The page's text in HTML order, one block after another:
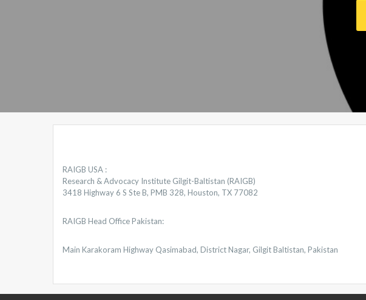
RAIGB USA :
Research & Advocacy Institute Gilgit-Baltistan (RAIGB)
3418 Highway 6 S Ste B, PMB 328, Houston, TX 77082
RAIGB Head Office Pakistan:
Main Karakoram Highway Qasimabad, District Nagar, Gilgit Baltistan, Pakistan